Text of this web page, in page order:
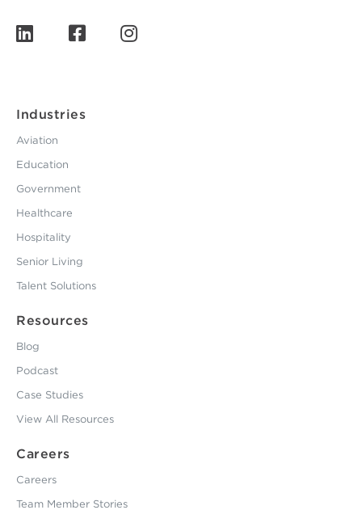
Industries
Aviation
Education
Government
Healthcare
Hospitality
Senior Living
Talent Solutions
Resources
Blog
Podcast
Case Studies
View All Resources
Careers
Careers
Team Member Stories